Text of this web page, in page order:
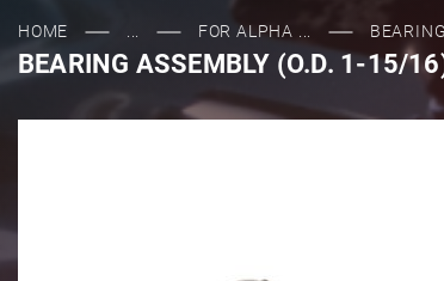
HOME FOR ALPHA ... BEARING
BEARING ASSEMBLY (O.D. 1-15/